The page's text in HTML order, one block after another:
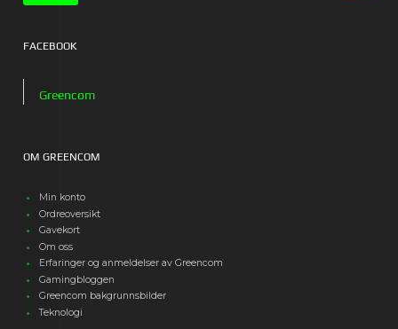
FACEBOOK
Greencom
OM GREENCOM
Min konto
Ordreoversikt
Gavekort
Om oss
Erfaringer og anmeldelser av Greencom
Gamingbloggen
Greencom bakgrunnsbilder
Teknologi